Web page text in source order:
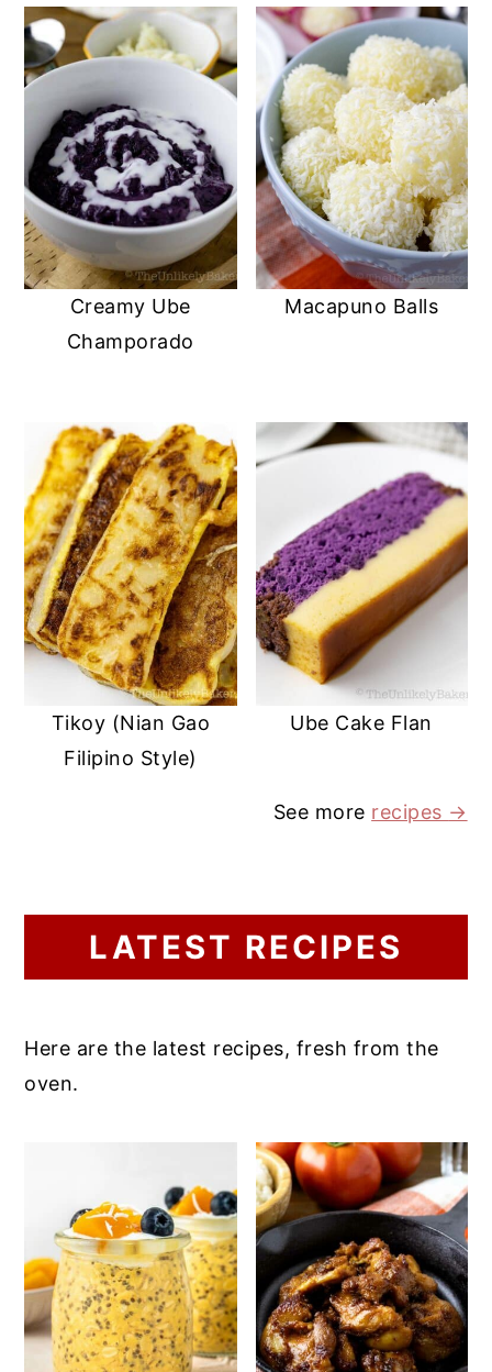
Creamy Ube
Champorado
Macapuno Balls
Tikoy (Nian Gao
Filipino Style)
Ube Cake Flan
See more recipes →
LATEST RECIPES
Here are the latest recipes, fresh from the
oven.